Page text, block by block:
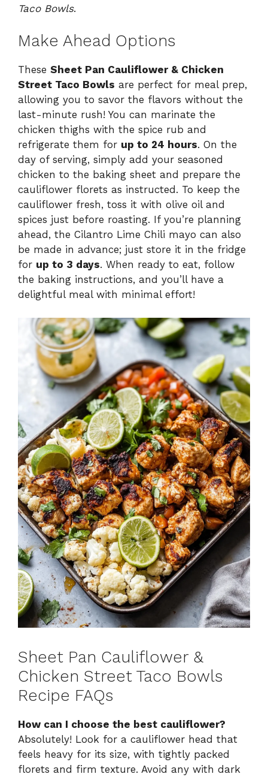
Taco Bowls.
Make Ahead Options
These Sheet Pan Cauliflower & Chicken
Street Taco Bowls are perfect for meal prep,
allowing you to savor the flavors without the
last-minute rush! You can marinate the
chicken thighs with the spice rub and
refrigerate them for up to 24 hours. On the
day of serving, simply add your seasoned
chicken to the baking sheet and prepare the
cauliflower florets as instructed. To keep the
cauliflower fresh, toss it with olive oil and
spices just before roasting. If you’re planning
ahead, the Cilantro Lime Chili mayo can also
be made in advance; just store it in the fridge
for up to 3 days. When ready to eat, follow
the baking instructions, and you’ll have a
delightful meal with minimal effort!
Sheet Pan Cauliflower &
Chicken Street Taco Bowls
Recipe FAQs
How can I choose the best cauliflower?
Absolutely! Look for a cauliflower head that
feels heavy for its size, with tightly packed
florets and firm texture. Avoid any with dark